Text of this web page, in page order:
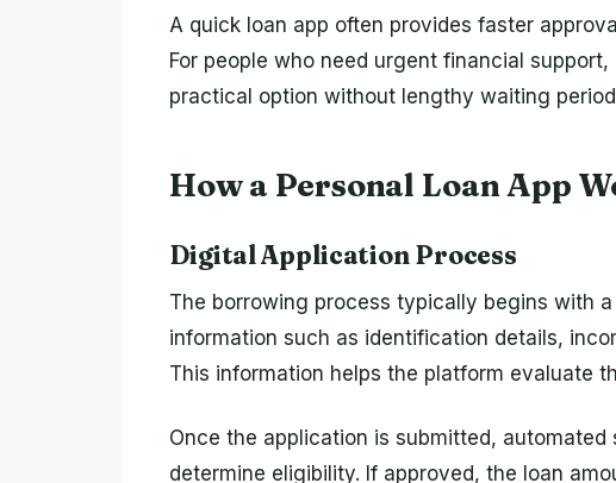
A quick loan app often provides faster
For people who need urgent financial
practical option without lengthy waiting
How a Personal Loan App
Digital Application Process
The borrowing process typically begins with
information such as identification details,
This information helps the platform evaluate
Once the application is submitted,
determine eligibility. If approved, the loan